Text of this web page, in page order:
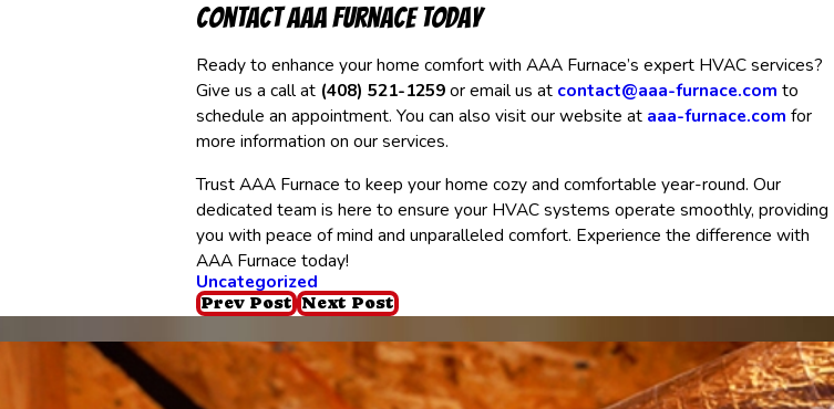
Contact AAA Furnace Today
Ready to enhance your home comfort with AAA Furnace’s expert HVAC services?
Give us a call at (408) 521-1259or email us at contact@aaa-furnace.com to
schedule an appointment. You can also visit our website at aaa-furnace.com for
more information on our services.
Trust AAA Furnace to keep your home cozy and comfortable year-round. Our
dedicated team is here to ensure your HVAC systems operate smoothly, providing
you with peace of mind and unparalleled comfort. Experience the difference with
AAA Furnace today!
Uncategorized
Prev Post Next Post